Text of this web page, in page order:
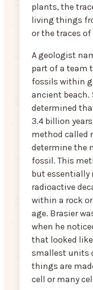
plants, the
living things
or the traces
A geologist
part of a team
fossils within
ancient beach.
determined
3.4 billion
method called
determine the
fossil. This
but essentially
radioactive
within a rock
age. Brasier
when he
that looked
smallest units
things are
cell or many